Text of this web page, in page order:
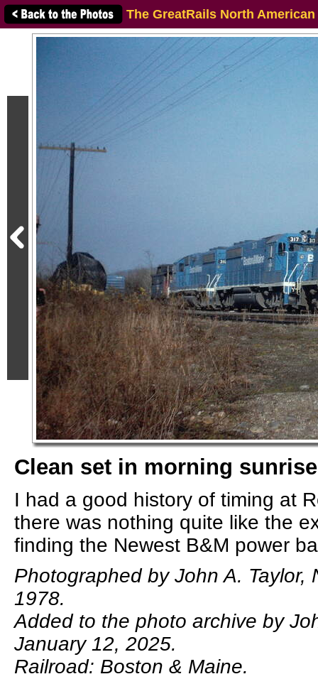
The GreatRails North
Clean set in morning sunrise
I had a good history of timing at
there was nothing quite like the
finding the Newest B&M power
Photographed by John A. Taylor,
1978.
Added to the photo archive by
January 12, 2025.
Railroad: Boston & Maine.